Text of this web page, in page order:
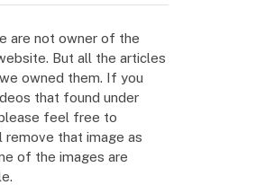
are not owner of the
But all the articles
owned them. If you
that found under
feel free to
remove that image as
of the images are